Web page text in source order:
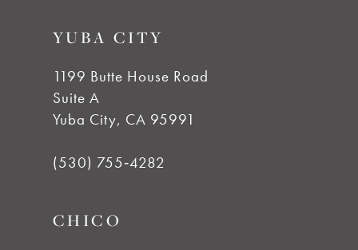
YUBA CITY
1199 Butte House Road
Suite A
Yuba City, CA 95991
(530) 755‑4282
CHICO